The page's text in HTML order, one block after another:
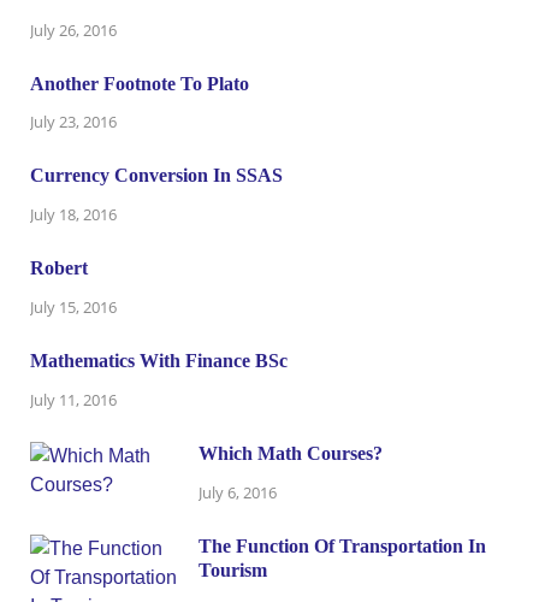
July 26, 2016
Another Footnote To Plato
July 23, 2016
Currency Conversion In SSAS
July 18, 2016
Robert
July 15, 2016
Mathematics With Finance BSc
July 11, 2016
Which Math Courses?
July 6, 2016
The Function Of Transportation In
Tourism